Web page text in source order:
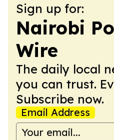
Sign up for:
Nairobi
Wire
The daily local
you can trust.
Subscribe now.
Email Address